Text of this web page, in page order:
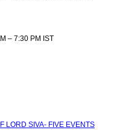
– 7:30 PM IST
LORD SIVA- FIVE EVENTS